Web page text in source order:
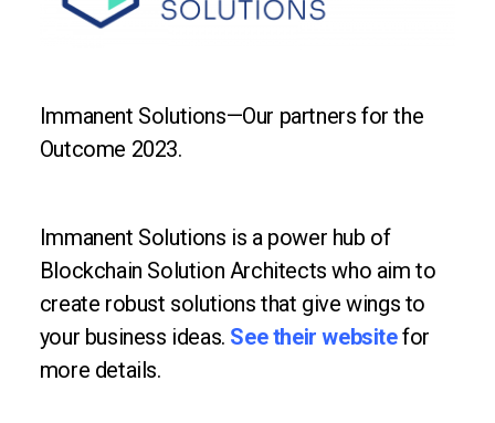
Immanent Solutions—Our partners for the
Outcome 2023.
Immanent Solutions is a power hub of
Blockchain Solution Architects who aim to
create robust solutions that give wings to
your business ideas. See their websitefor
more details.